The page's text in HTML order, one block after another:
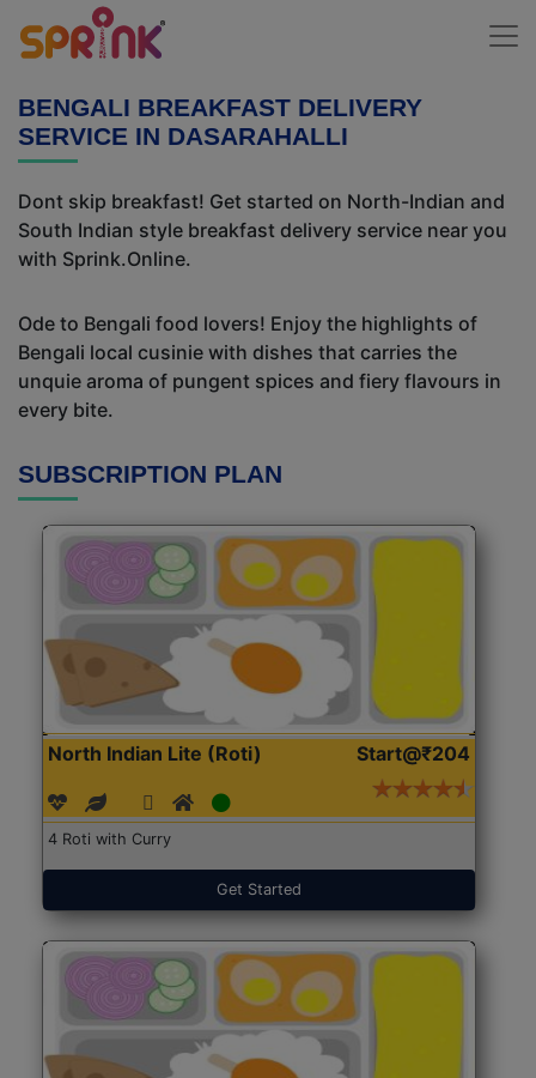
BENGALI BREAKFAST DELIVERY
SERVICE IN DASARAHALLI
Dont skip breakfast! Get started on North-Indian and
South Indian style breakfast delivery service near you
with Sprink.Online.
Ode to Bengali food lovers! Enjoy the highlights of
Bengali local cusinie with dishes that carries the
unquie aroma of pungent spices and fiery flavours in
every bite.
SUBSCRIPTION PLAN
North Indian Lite (Roti) Start@₹204
4 Roti with Curry
Get Started